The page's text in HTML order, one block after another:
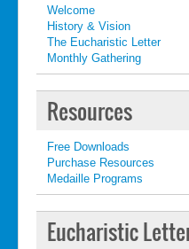
Contact
Welcome
History & Vision
The Eucharistic Letter
Monthly Gathering
Resources
Free Downloads
Purchase Resources
Medaille Programs
Eucharistic